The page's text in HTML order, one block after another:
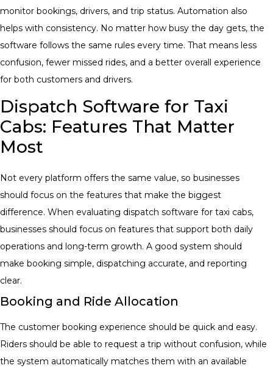
monitor bookings, drivers, and trip status. Automation also
helps with consistency. No matter how busy the day gets, the
software follows the same rules every time. That means less
confusion, fewer missed rides, and a better overall experience
for both customers and drivers.
Dispatch Software for Taxi
Cabs: Features That Matter
Most
Not every platform offers the same value, so businesses
should focus on the features that make the biggest
difference. When evaluating dispatch software for taxi cabs,
businesses should focus on features that support both daily
operations and long-term growth. A good system should
make booking simple, dispatching accurate, and reporting
clear.
Booking and Ride Allocation
The customer booking experience should be quick and easy.
Riders should be able to request a trip without confusion, while
the system automatically matches them with an available